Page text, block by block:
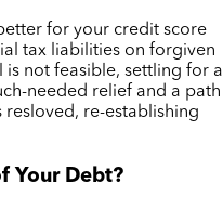
for your credit score
tax liabilities on forgiven
is not feasible, settling for a
needed relief and a path
resloved, re-establishing
Your Debt?